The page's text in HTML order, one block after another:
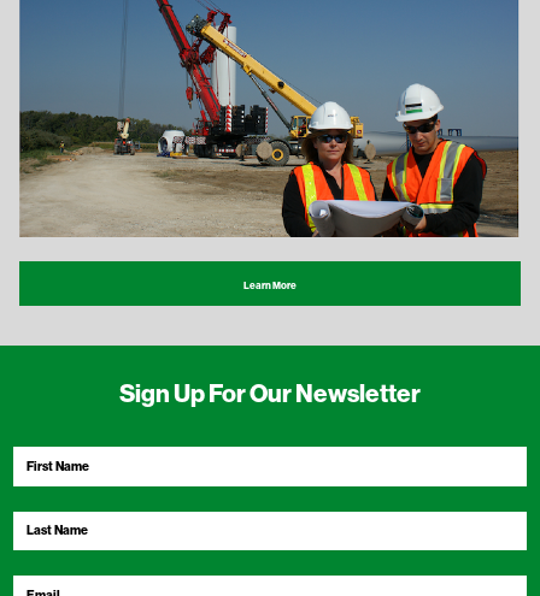
Learn More
Sign Up For Our Newsletter
First
Last
Email *